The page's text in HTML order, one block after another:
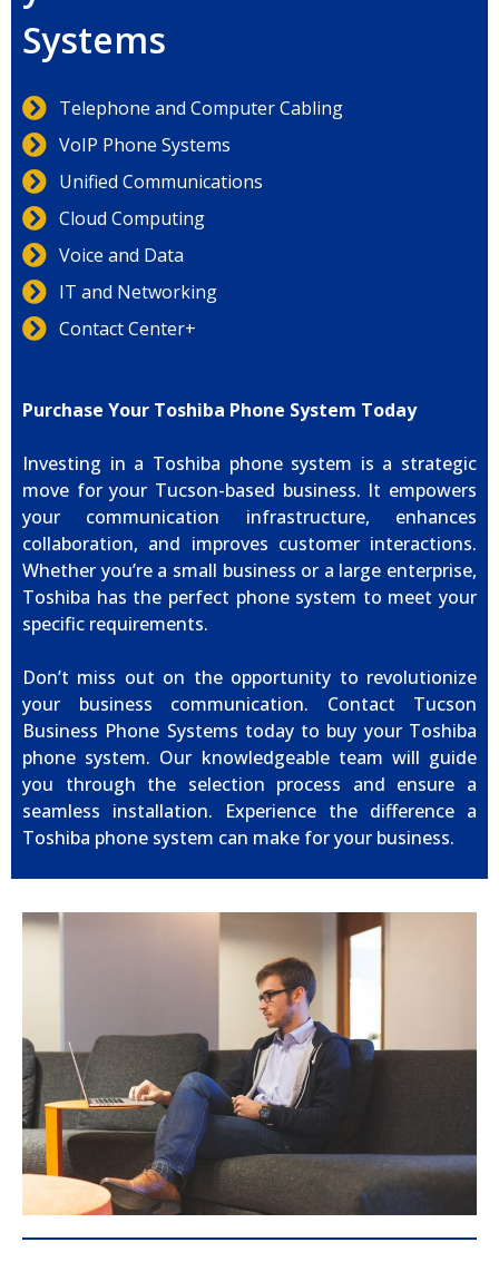
Systems
Telephone and Computer Cabling
VoIP Phone Systems
Unified Communications
Cloud Computing
Voice and Data
IT and Networking
Contact Center+
Purchase Your Toshiba Phone System Today
Investing in a Toshiba phone system is a strategic
move for your Tucson-based business. It empowers
your communication infrastructure, enhances
collaboration, and improves customer interactions.
Whether you’re a small business or a large enterprise,
Toshiba has the perfect phone system to meet your
specific requirements.
Don’t miss out on the opportunity to revolutionize
your business communication. Contact Tucson
Business Phone Systems today to buy your Toshiba
phone system. Our knowledgeable team will guide
you through the selection process and ensure a
seamless installation. Experience the difference a
Toshiba phone system can make for your business.